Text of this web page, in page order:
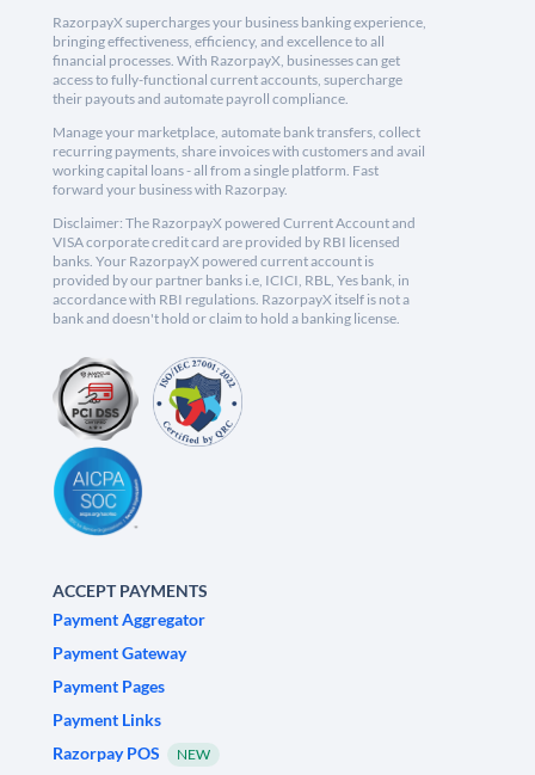
RazorpayX supercharges your business banking experience,
bringing effectiveness, efficiency, and excellence to all
financial processes. With RazorpayX, businesses can get
access to fully-functional current accounts, supercharge
their payouts and automate payroll compliance.
Manage your marketplace, automate bank transfers, collect
recurring payments, share invoices with customers and avail
working capital loans - all from a single platform. Fast
forward your business with Razorpay.
Disclaimer: The RazorpayX powered Current Account and
VISA corporate credit card are provided by RBI licensed
banks. Your RazorpayX powered current account is
provided by our partner banks i.e, ICICI, RBL, Yes bank, in
accordance with RBI regulations. RazorpayX itself is not a
bank and doesn't hold or claim to hold a banking license.
ACCEPT PAYMENTS
Payment Aggregator
Payment Gateway
Payment Pages
Payment Links
Razorpay POS
NEW